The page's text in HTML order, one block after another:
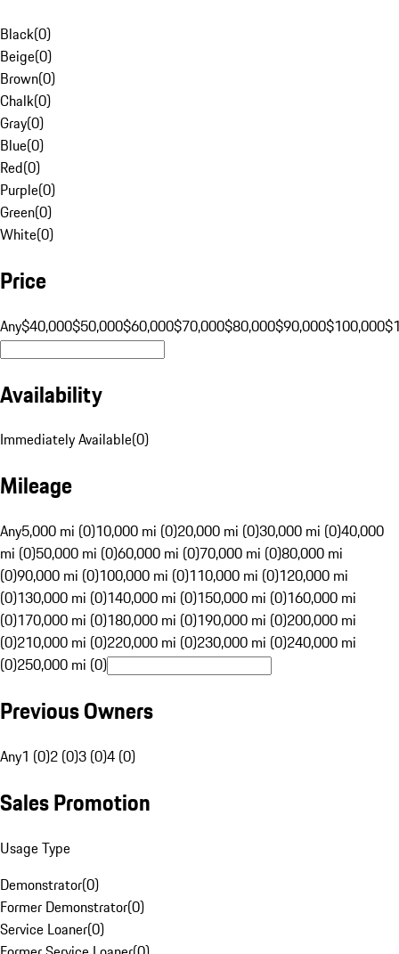
Black(0)
Beige(0)
Brown(0)
Chalk(0)
Gray(0)
Blue(0)
Red(0)
Purple(0)
Green(0)
White(0)
Price
Any$40,000$50,000$60,000$70,000$80,000$90,000$100,000
Availability
Immediately Available(0)
Mileage
Any5,000 mi (0)10,000 mi (0)20,000 mi (0)30,000 mi (0)40,000
mi (0)50,000 mi (0)60,000 mi (0)70,000 mi (0)80,000 mi
(0)90,000 mi (0)100,000 mi (0)110,000 mi (0)120,000 mi
(0)130,000 mi (0)140,000 mi (0)150,000 mi (0)160,000 mi
(0)170,000 mi (0)180,000 mi (0)190,000 mi (0)200,000 mi
(0)210,000 mi (0)220,000 mi (0)230,000 mi (0)240,000 mi
(0)250,000 mi (0)
Previous Owners
Any1 (0)2 (0)3 (0)4 (0)
Sales Promotion
Usage Type
Demonstrator(0)
Former Demonstrator(0)
Service Loaner(0)